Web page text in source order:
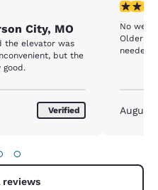
City, MO
the elevator was
but the
Verified
3 stars
No
Older
needed
August
○
reviews